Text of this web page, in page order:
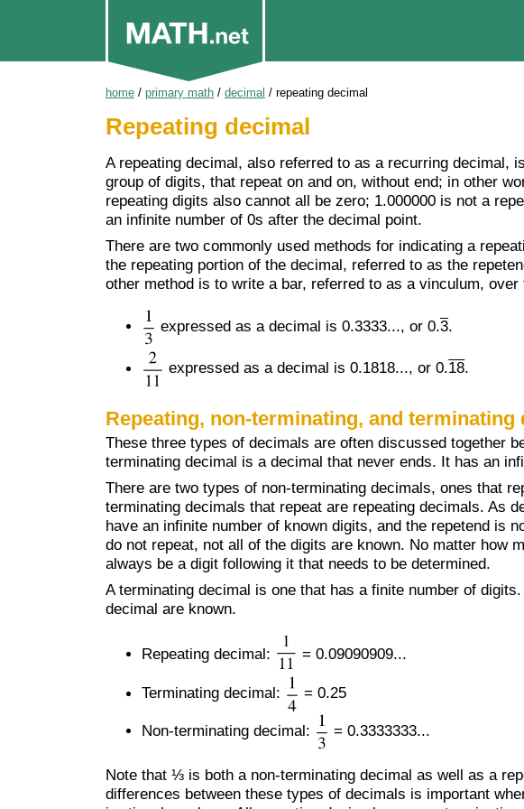
home / primary math / decimal / repeating decimal
Repeating decimal
A repeating decimal, also referred to as a recurring decimal,
group of digits, that repeat on and on, without end; in other
repeating digits also cannot all be zero; 1.000000 is not a
an infinite number of 0s after the decimal point.
There are two commonly used methods for indicating a
the repeating portion of the decimal, referred to as the
other method is to write a bar, referred to as a vinculum, over
expressed as a decimal is 0.3333..., or 0.3.
expressed as a decimal is 0.1818..., or 0.18.
Repeating, non-terminating, and terminating
These three types of decimals are often discussed together
terminating decimal is a decimal that never ends. It has an
There are two types of non-terminating decimals, ones that
terminating decimals that repeat are repeating decimals. As
have an infinite number of known digits, and the repetend is
do not repeat, not all of the digits are known. No matter how
always be a digit following it that needs to be determined.
A terminating decimal is one that has a finite number of
decimal are known.
Repeating decimal: = 0.09090909...
Terminating decimal: = 0.25
Non-terminating decimal: = 0.3333333...
Note that ⅓ is both a non-terminating decimal as well as a
differences between these types of decimals is important